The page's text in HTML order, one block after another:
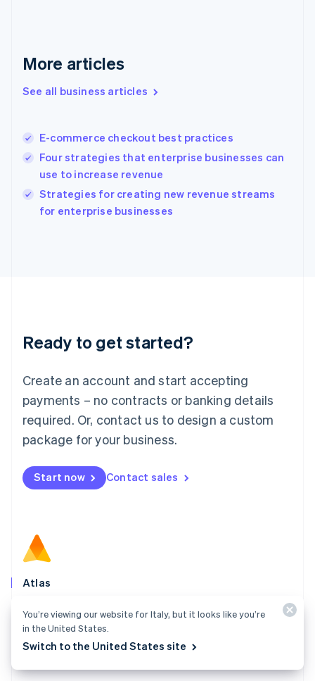
More articles
See all business articles
E-commerce checkout best practices
Four strategies that enterprise businesses can
use to increase revenue
Strategies for creating new revenue streams
for enterprise businesses
Ready to get started?
Create an account and start accepting
payments – no contracts or banking details
required. Or, contact us to design a custom
package for your business.
Start now Contact sales
Atlas
charge customers, hire your team, and fundraise.
Explore Atlas
Greece
Hong Kong SAR, China
English
English
Ireland
English
Italy
English
English
Luxembourg
Mainland China
简体中文
Malaysia
English 简体中文
Malta
Mexico
EspañolEnglish
Netherlands
Norway
English
Poland
Português English
Romania
English
Singapore
You’re viewing our website for Italy, but it looks like you’re
in the United States.
Switch to the United States site